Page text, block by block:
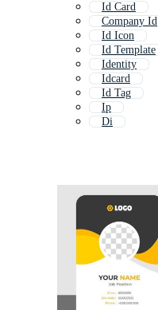
Id Card
Company Id
Id Icon
Id Template
Identity
Idcard
Id Tag
Ip
Di